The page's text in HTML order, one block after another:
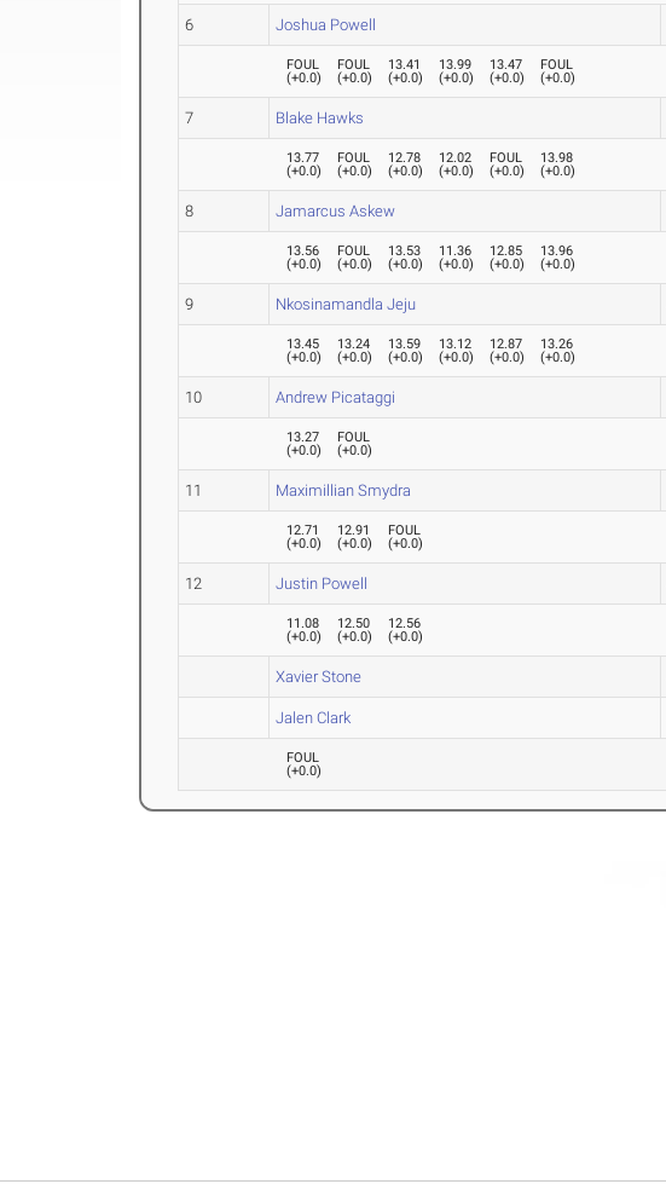
6 Joshua Powell
FOUL
(+0.0)
FOUL
(+0.0)
13.41
(+0.0)
13.99
(+0.0)
13.47
(+0.0)
FOUL
(+0.0)
7 Blake Hawks
13.77
(+0.0)
FOUL
(+0.0)
12.78
(+0.0)
12.02
(+0.0)
FOUL
(+0.0)
13.98
(+0.0)
8 Jamarcus Askew
13.56
(+0.0)
FOUL
(+0.0)
13.53
(+0.0)
11.36
(+0.0)
12.85
(+0.0)
13.96
(+0.0)
9 Nkosinamandla Jeju
13.45
(+0.0)
13.24
(+0.0)
13.59
(+0.0)
13.12
(+0.0)
12.87
(+0.0)
13.26
(+0.0)
10 Andrew Picataggi
13.27
(+0.0)
FOUL
(+0.0)
11 Maximillian Smydra
12.71
(+0.0)
12.91
(+0.0)
FOUL
(+0.0)
12 Justin Powell
11.08
(+0.0)
12.50
(+0.0)
12.56
(+0.0)
Xavier Stone
Jalen Clark
FOUL
(+0.0)